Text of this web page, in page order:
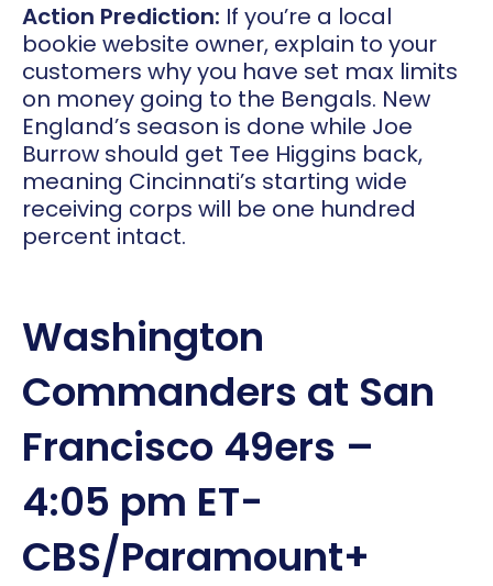
Action Prediction: If you’re a local
bookie website owner, explain to your
customers why you have set max limits
on money going to the Bengals. New
England’s season is done while Joe
Burrow should get Tee Higgins back,
meaning Cincinnati’s starting wide
receiving corps will be one hundred
percent intact.
Washington
Commanders at San
Francisco 49ers –
4:05 pm ET-
CBS/Paramount+